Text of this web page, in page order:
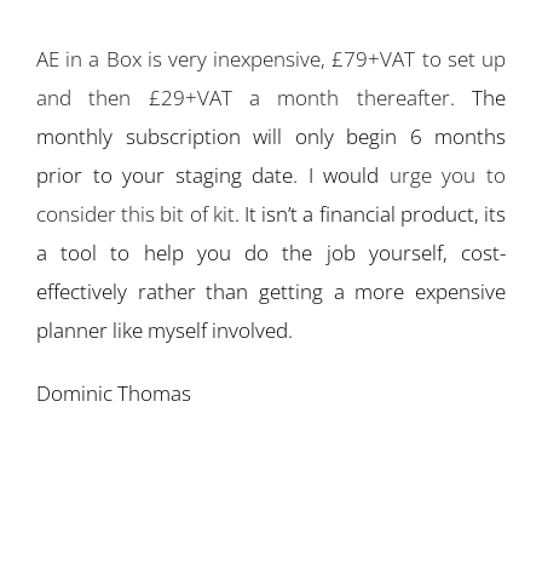
AE in a Box is very inexpensive, £79+VAT to set up
and then £29+VAT a month thereafter. The
monthly subscription will only begin 6 months
prior to your staging date. I would urge you to
consider this bit of kit. It isn’t a financial product, its
a tool to help you do the job yourself, cost-
effectively rather than getting a more expensive
planner like myself involved.
Dominic Thomas